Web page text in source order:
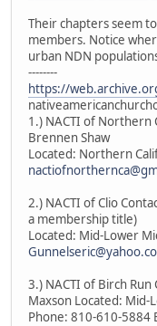
Their chapters seem
members. Notice
urban NDN
--------
https://
1.) NACTI of Northern
Brennen Shaw
Located: Northern
2.) NACTI of Clio
a membership title)
Located: Mid-Lower
3.) NACTI of Birch Run
Maxson Located: Mid-
Phone: 810-610-5884